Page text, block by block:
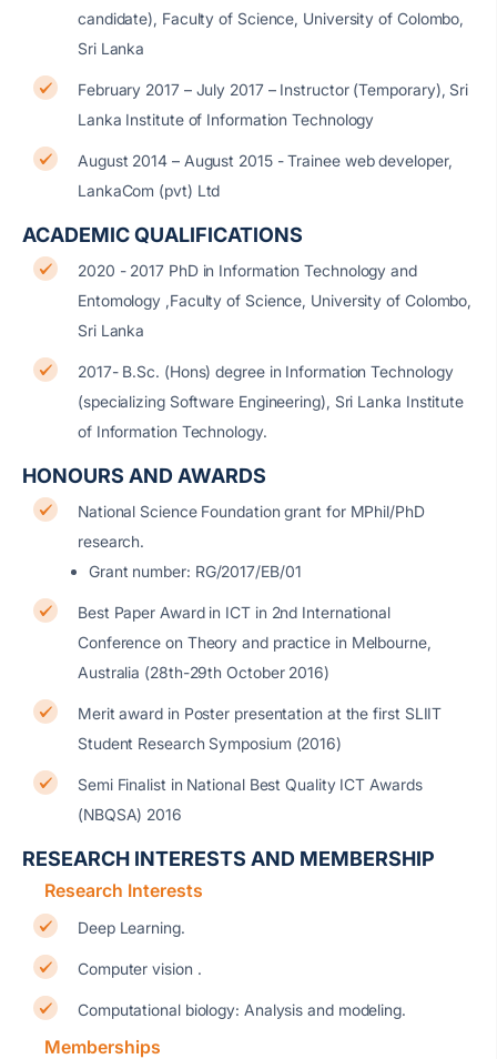
candidate), Faculty of Science, University of Colombo,
Sri Lanka
February 2017 – July 2017 – Instructor (Temporary), Sri
Lanka Institute of Information Technology
August 2014 – August 2015 - Trainee web developer,
LankaCom (pvt) Ltd
ACADEMIC QUALIFICATIONS
2020 - 2017 PhD in Information Technology and
Entomology ,Faculty of Science, University of Colombo,
Sri Lanka
2017- B.Sc. (Hons) degree in Information Technology
(specializing Software Engineering), Sri Lanka Institute
of Information Technology.
HONOURS AND AWARDS
National Science Foundation grant for MPhil/PhD
research.
Grant number: RG/2017/EB/01
Best Paper Award in ICT in 2nd International
Conference on Theory and practice in Melbourne,
Australia (28th-29th October 2016)
Merit award in Poster presentation at the first SLIIT
Student Research Symposium (2016)
Semi Finalist in National Best Quality ICT Awards
(NBQSA) 2016
RESEARCH INTERESTS AND MEMBERSHIP
Research Interests
Deep Learning.
Computer vision .
Computational biology: Analysis and modeling.
Memberships